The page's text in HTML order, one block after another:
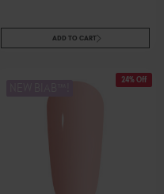
ADD TO CART
24% Off